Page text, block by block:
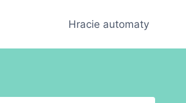
Hracie automaty